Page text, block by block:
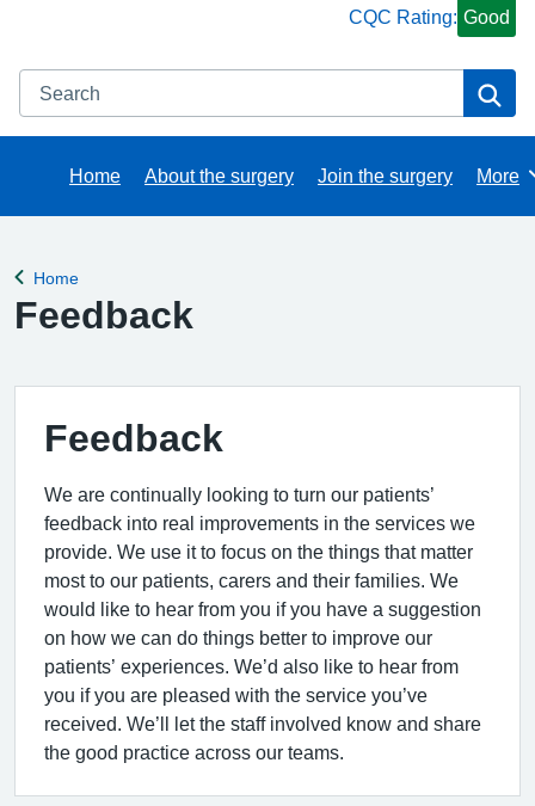
CQC Rating: Good
Search
Home About the surgery Join the surgery More
Back to
Home
Feedback
Feedback
We are continually looking to turn our patients’
feedback into real improvements in the services we
provide. We use it to focus on the things that matter
most to our patients, carers and their families. We
would like to hear from you if you have a suggestion
on how we can do things better to improve our
patients’ experiences. We’d also like to hear from
you if you are pleased with the service you’ve
received. We’ll let the staff involved know and share
the good practice across our teams.